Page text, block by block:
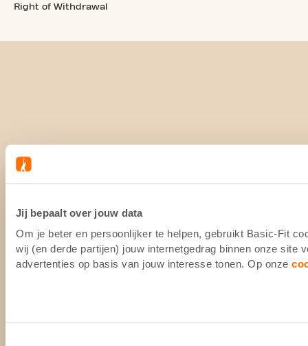
Jij bepaalt over jouw data
Om je beter en persoonlijker te helpen, gebruikt Basic-Fit
wij (en derde partijen) jouw internetgedrag binnen onze site
advertenties op basis van jouw interesse tonen. Op onze
Right of Withdrawal